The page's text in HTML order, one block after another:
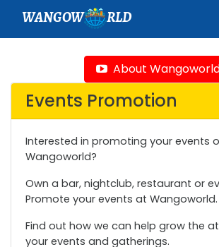
WANGOW RLD
About
Events Promotion
Interested in promoting your events
Wangoworld?
Own a bar, nightclub, restaurant or
Promote your events at Wangoworld.
Find out how we can help grow the
your events and gatherings.